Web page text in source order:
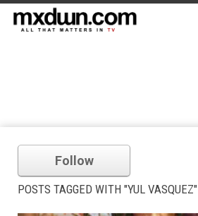
Follow
POSTS TAGGED WITH "YUL VASQUEZ"